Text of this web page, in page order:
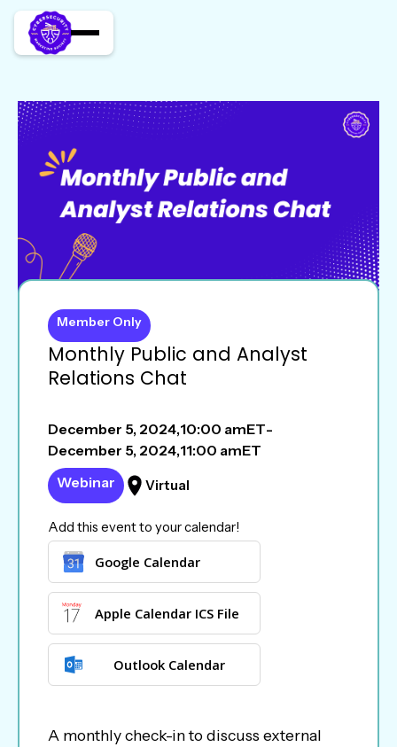
Monthly Public and Analyst
Relations Chat
Member Only
December 5, 2024,10:00 amET-
December 5, 2024,11:00 amET
Webinar
Virtual
Add this event to your calendar!
Google Calendar
Apple Calendar ICS File
Outlook Calendar
A monthly check-in to discuss external